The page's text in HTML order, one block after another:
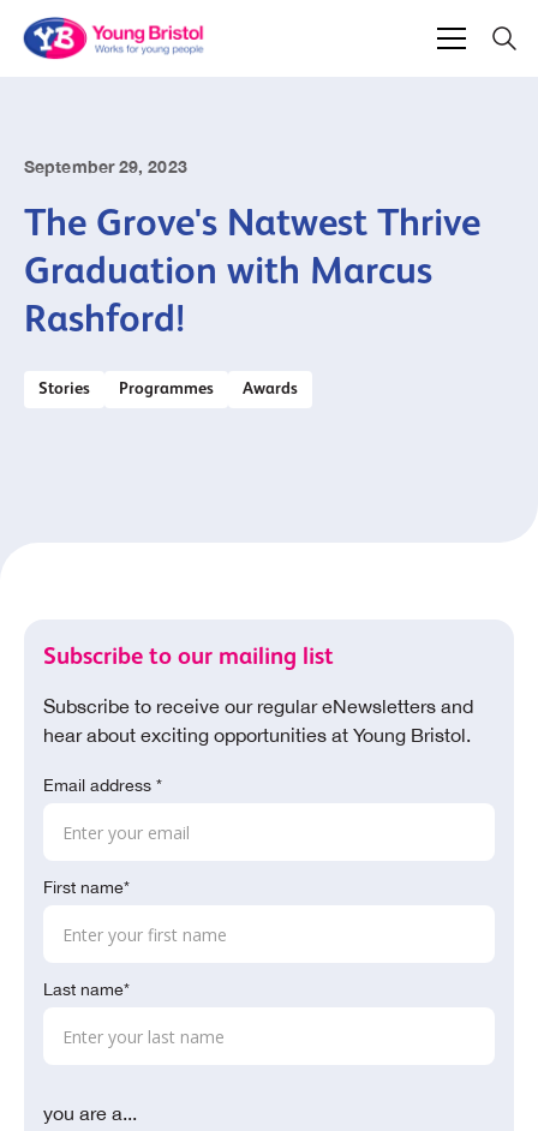
September 29, 2023
The Grove's Natwest Thrive
Graduation with Marcus
Rashford!
Stories Programmes Awards
Subscribe to our mailing list
Subscribe to receive our regular eNewsletters and
hear about exciting opportunities at Young Bristol.
Email address *
First name*
Last name*
you are a...